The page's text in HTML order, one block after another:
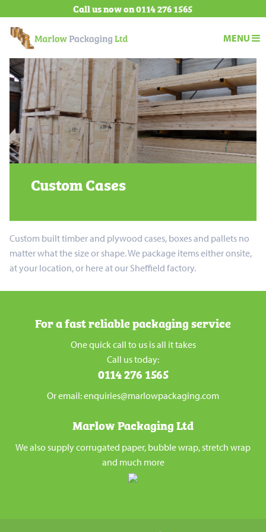
Call us now on0114 276 1565
Marlow
Trust
Marlow
Packaging
to
deliver
MENU
Custom Cases
Custom built timber and plywood cases, boxes and pallets no
matter what the size or shape. We package items either onsite,
at your location, or here at our Sheffield factory.
For a fast reliable packaging service
One quick call to us is all it takes
Call us today:
0114 276 1565
Or email: enquiries@marlowpackaging.com
Marlow Packaging Ltd
We also supply corrugated paper, bubble wrap, stretch wrap
and much more